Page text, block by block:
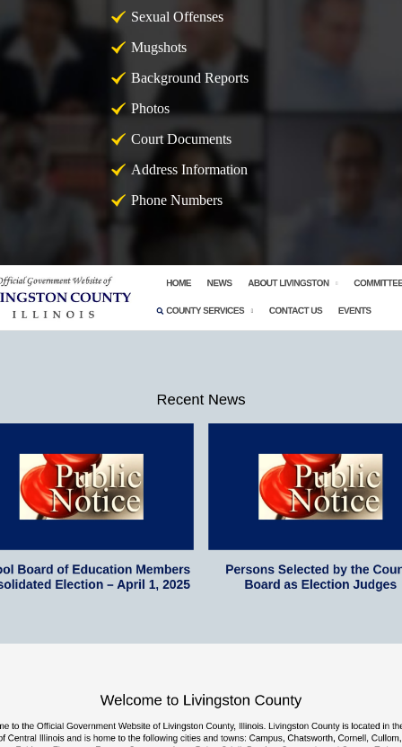
Sexual Offenses
Mugshots
Background Reports
Photos
Court Documents
Address Information
Phone Numbers